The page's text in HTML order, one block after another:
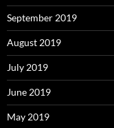
September 2019
August 2019
July 2019
June 2019
May 2019